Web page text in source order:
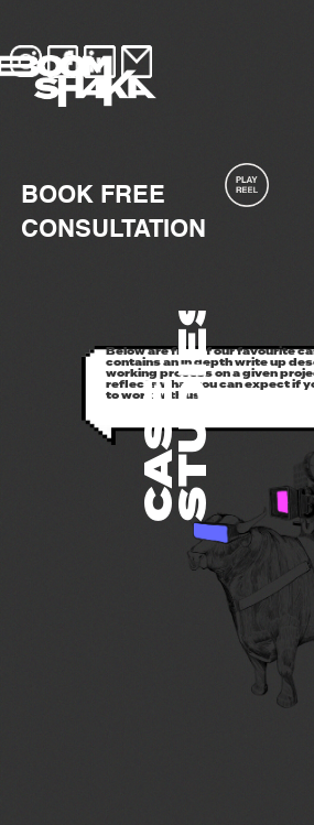
BOOK FREE
CONSULTATION
Below are five of our favourite
contains an in depth write up
working process on a given
reflects what you can expect if
to work with us.
CASESTUDIES